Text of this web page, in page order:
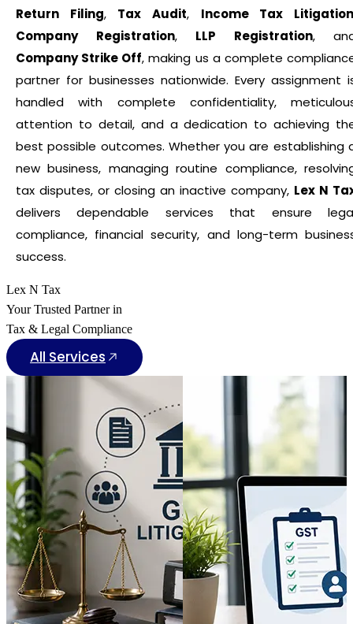
Return Filing, Tax Audit, Income Tax
Company Registration, LLP Registration,
Company Strike Off, making us a complete
partner for businesses nationwide. Every assignment
handled with complete confidentiality,
attention to detail, and a dedication to achieving
best possible outcomes. Whether you are establishing
new business, managing routine compliance,
tax disputes, or closing an inactive company, Lex N
delivers dependable services that ensure
compliance, financial security, and long-term
success.
Lex N Tax
Your Trusted Partner in
Tax & Legal Compliance
All Services